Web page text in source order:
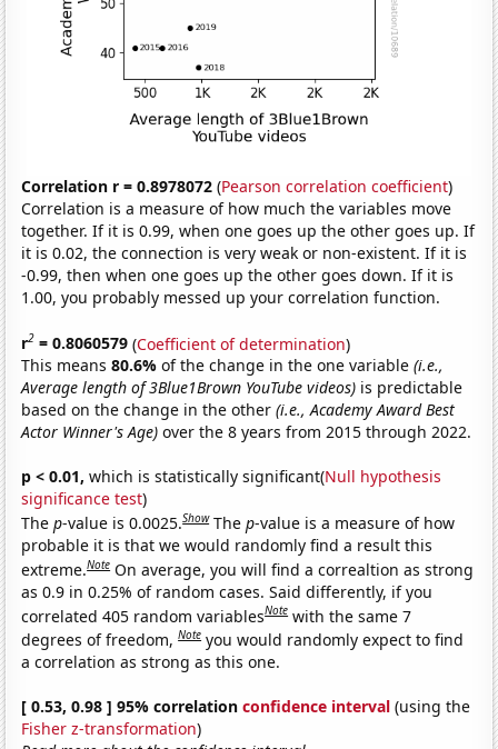
Correlation r = 0.8978072 (Pearson correlation coefficient)
Correlation is a measure of how much the variables move
together. If it is 0.99, when one goes up the other goes up. If
it is 0.02, the connection is very weak or non-existent. If it is
-0.99, then when one goes up the other goes down. If it is
1.00, you probably messed up your correlation function.
r2 = 0.8060579 (Coefficient of determination)
This means80.6%of the change in the one variable(i.e.,
Average length of 3Blue1Brown YouTube videos) is predictable
based on the change in the other(i.e., Academy Award Best
Actor Winner's Age) over the 8 years from 2015 through 2022.
p < 0.01, which is statistically significant(Null hypothesis
significance test)
Thep-value is 0.0025.Show Thep-value is a measure of how
probable it is that we would randomly find a result this
extreme.Note On average, you will find a correaltion as strong
as 0.9 in 0.25% of random cases. Said differently, if you
correlated 405 random variablesNote with the same 7
degrees of freedom,Note you would randomly expect to find
a correlation as strong as this one.
[ 0.53, 0.98 ] 95% correlationconfidence interval (using the
Fisher z-transformation)